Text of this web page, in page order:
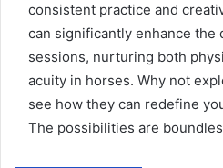
consistent practice and
can significantly enhance the
sessions, nurturing both
acuity in horses. Why not
see how they can redefine
The possibilities are